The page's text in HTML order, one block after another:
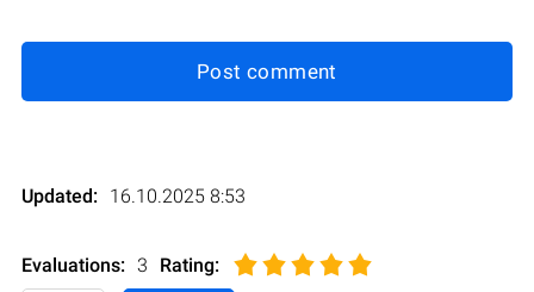
Post comment
Updated: 16.10.2025 8:53
Evaluations: 3 Rating: